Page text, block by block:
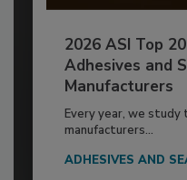
2026 ASI Top
Adhesives and
Manufacturers
Every year, we
manufacturers...
ADHESIVES AND